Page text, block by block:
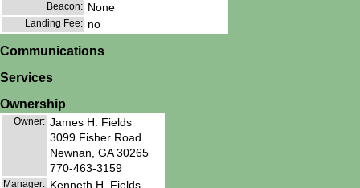
Beacon: None
Landing Fee: no
Communications
Services
Ownership
Owner: James H. Fields
3099 Fisher Road
Newnan, GA 30265
770-463-3159
Manager: Kenneth H. Fields